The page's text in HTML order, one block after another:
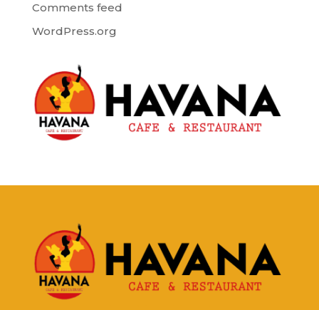
Comments feed
WordPress.org